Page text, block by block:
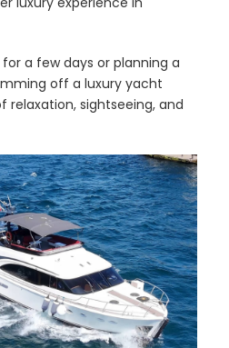
a few days or planning a
off a luxury yacht
relaxation, sightseeing, and